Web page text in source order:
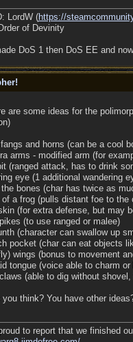
LordW (https://
of Devinity
DoS 1 then DoS EE and
are some ideas for the
and horns (can be a cool
arms - modified arm (for
(ranged attack, has to drink
eye (1 additional wandering
bones (char has twice as
of a frog (pulls distant foe to
(for extra defense, but may
(to use ranged or malee)
(character can swallow up
pocket (char can eat objects
wings (bonus to movement
tongue (voice able to charm
(able to dig without
you think? You have other
to report that we finished